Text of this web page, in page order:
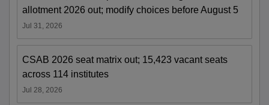
allotment 2026 out; modify choices before August 5
Jul 31, 2026
CSAB 2026 seat matrix out; 15,423 vacant seats
across 114 institutes
Jul 28, 2026